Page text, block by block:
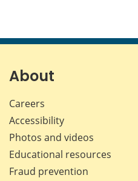
About
Careers
Accessibility
Photos and videos
Educational resources
Fraud prevention